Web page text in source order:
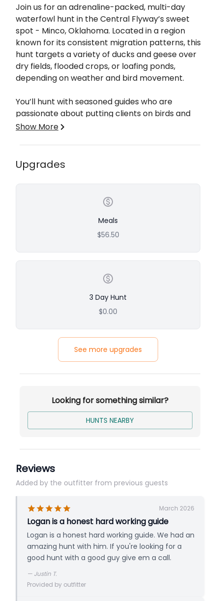
Description
Join us for an adrenaline-packed, multi-day
waterfowl hunt in the Central Flyway’s sweet
spot - Minco, Oklahoma. Located in a region
known for its consistent migration patterns, this
hunt targets a variety of ducks and geese over
dry fields, flooded crops, or loafing ponds,
depending on weather and bird movement.
You’ll hunt with seasoned guides who are
passionate about putting clients on birds and
making each day memorable. Whether you're
honkers, the experience is tailored for both
seasoned waterfowlers and first-timers alike.
Why Hunters Love This Trip:
Prime Central Flyway Location
Large Decoy Spreads & Well-Brushed Blinds
Great for Groups or Father-Son Trips
Relaxed Lodging with Rustic Charm
Show More
Upgrades
Meals
$56.50
3 Day Hunt
$0.00
See more upgrades
Looking for something similar?
HUNTS NEARBY
Reviews
Added by the outfitter from previous guests
March 2026
Logan is a honest hard working guide
Logan is a honest hard working guide. We had an
amazing hunt with him. If you're looking for a
good hunt with a good guy give em a call.
— Justin T.
Provided by outfitter